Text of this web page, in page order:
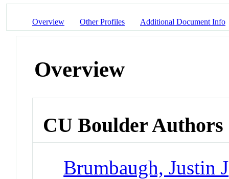
Overview Other Profiles Additional Document Info
Overview
CU Boulder Authors
Brumbaugh, Justin J